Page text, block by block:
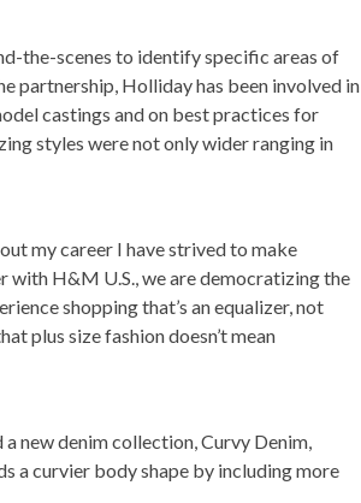
the-scenes to identify specific areas of
partnership, Holliday has been involved in
castings and on best practices for
styles were not only wider ranging in
my career I have strived to make
with H&M U.S., we are democratizing the
shopping that’s an equalizer, not
plus size fashion doesn’t mean
new denim collection, Curvy Denim,
a curvier body shape by including more